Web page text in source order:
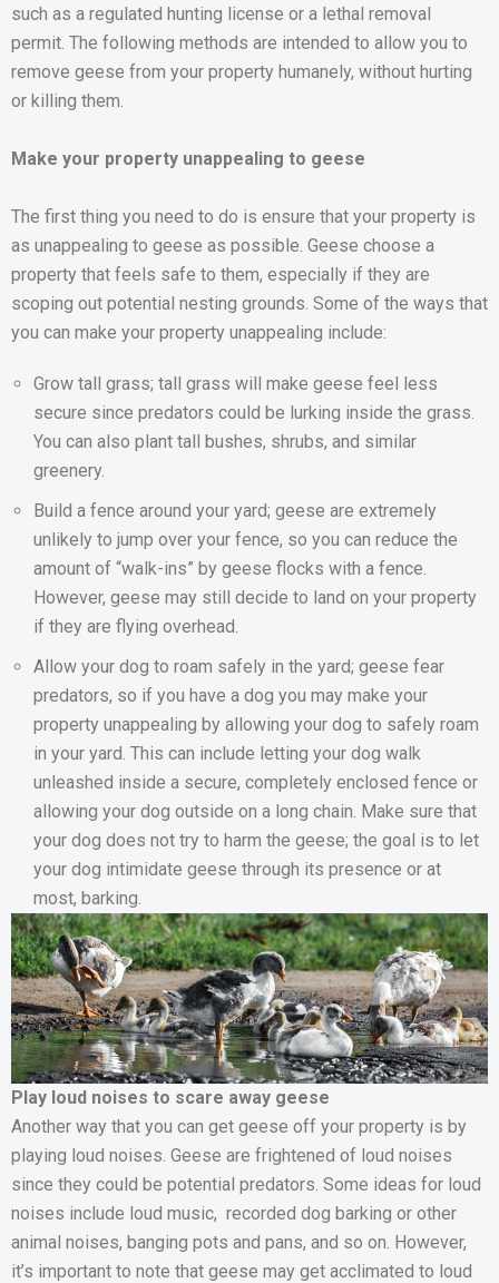
such as a regulated hunting license or a lethal removal
permit. The following methods are intended to allow you to
remove geese from your property humanely, without hurting
or killing them.
Make your property unappealing to geese
The first thing you need to do is ensure that your property is
as unappealing to geese as possible. Geese choose a
property that feels safe to them, especially if they are
scoping out potential nesting grounds. Some of the ways that
you can make your property unappealing include:
Grow tall grass; tall grass will make geese feel less
secure since predators could be lurking inside the grass.
You can also plant tall bushes, shrubs, and similar
greenery.
Build a fence around your yard; geese are extremely
unlikely to jump over your fence, so you can reduce the
amount of “walk-ins” by geese flocks with a fence.
However, geese may still decide to land on your property
if they are flying overhead.
Allow your dog to roam safely in the yard; geese fear
predators, so if you have a dog you may make your
property unappealing by allowing your dog to safely roam
in your yard. This can include letting your dog walk
unleashed inside a secure, completely enclosed fence or
allowing your dog outside on a long chain. Make sure that
your dog does not try to harm the geese; the goal is to let
your dog intimidate geese through its presence or at
most, barking.
Play loud noises to scare away geese
Another way that you can get geese off your property is by
playing loud noises. Geese are frightened of loud noises
since they could be potential predators. Some ideas for loud
noises include loud music, recorded dog barking or other
animal noises, banging pots and pans, and so on. However,
it’s important to note that geese may get acclimated to loud